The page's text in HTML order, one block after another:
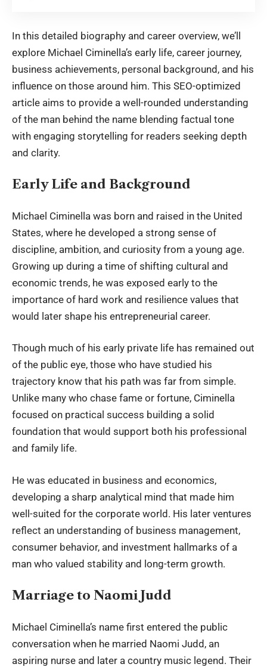
In this detailed biography and career overview, we’ll
explore Michael Ciminella’s early life, career journey,
business achievements, personal background, and his
influence on those around him. This SEO-optimized
article aims to provide a well-rounded understanding
of the man behind the name blending factual tone
with engaging storytelling for readers seeking depth
and clarity.
Early Life and Background
Michael Ciminella was born and raised in the United
States, where he developed a strong sense of
discipline, ambition, and curiosity from a young age.
Growing up during a time of shifting cultural and
economic trends, he was exposed early to the
importance of hard work and resilience values that
would later shape his entrepreneurial career.
Though much of his early private life has remained out
of the public eye, those who have studied his
trajectory know that his path was far from simple.
Unlike many who chase fame or fortune, Ciminella
focused on practical success building a solid
foundation that would support both his professional
and family life.
He was educated in business and economics,
developing a sharp analytical mind that made him
well-suited for the corporate world. His later ventures
reflect an understanding of business management,
consumer behavior, and investment hallmarks of a
man who valued stability and long-term growth.
Marriage to Naomi Judd
Michael Ciminella’s name first entered the public
conversation when he married Naomi Judd, an
aspiring nurse and later a country music legend. Their